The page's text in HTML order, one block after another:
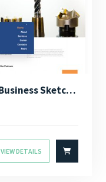
Forch – Factory & Industrial Business Sketch Template
VIEW DETAILS